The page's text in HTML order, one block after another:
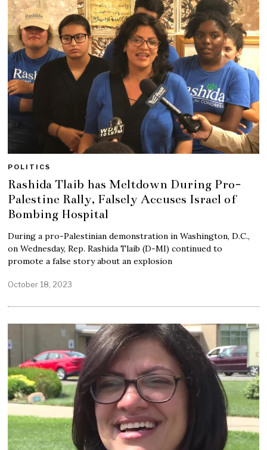
POLITICS
Rashida Tlaib has Meltdown During Pro-
Palestine Rally, Falsely Accuses Israel of
Bombing Hospital
During a pro-Palestinian demonstration in Washington, D.C.,
on Wednesday, Rep. Rashida Tlaib (D-MI) continued to
promote a false story about an explosion
October 18, 2023